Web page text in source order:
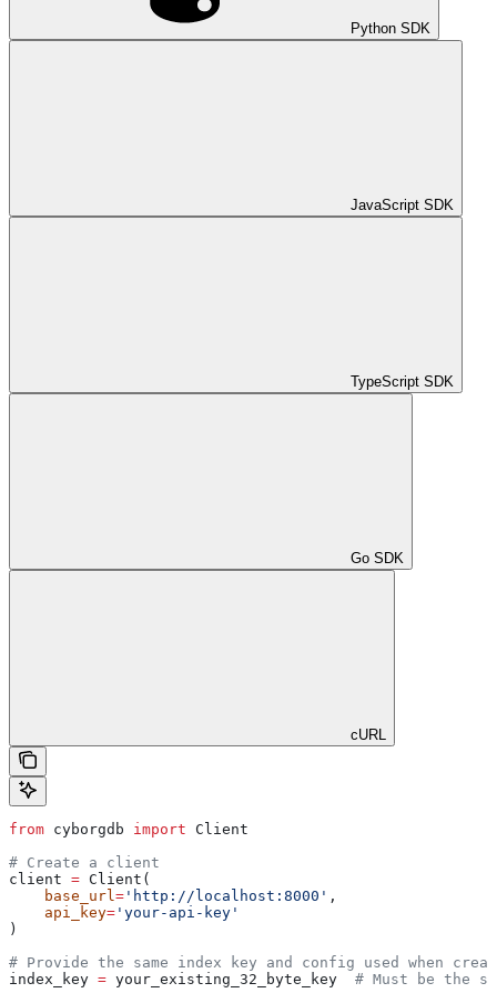
Python SDK
JavaScript SDK
TypeScript SDK
Go SDK
cURL
from cyborgdb import Client
# Create a client
client = Client(
    base_url
= 'http://localhost:8000' ,
    api_key
= 'your-api-key'
)
# Provide the same index key and config used when
index_key = your_existing_32_byte_key # Must be the